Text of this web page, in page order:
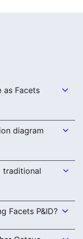
as Facets
diagram
traditional
Facets P&ID?